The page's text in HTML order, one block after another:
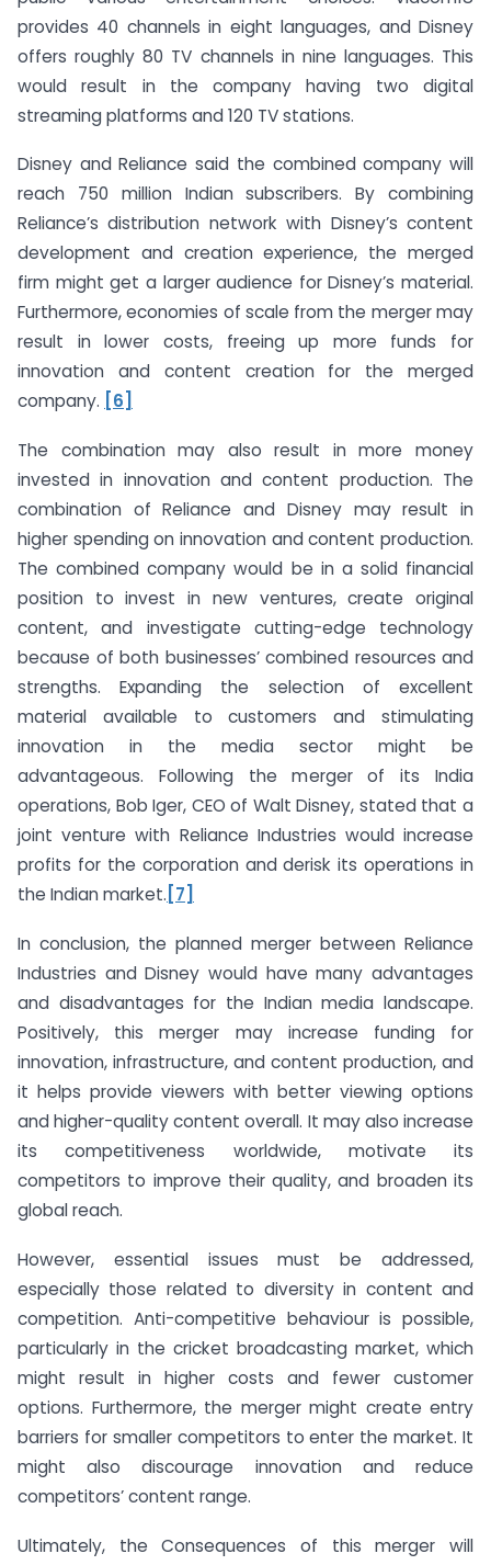
provides 40 channels in eight languages, and Disney
offers roughly 80 TV channels in nine languages. This
would result in the company having two digital
streaming platforms and 120 TV stations.
Disney and Reliance said the combined company will
reach 750 million Indian subscribers. By combining
Reliance’s distribution network with Disney’s content
development and creation experience, the merged
firm might get a larger audience for Disney’s material.
Furthermore, economies of scale from the merger may
result in lower costs, freeing up more funds for
innovation and content creation for the merged
company.
[6]
The combination may also result in more money
invested in innovation and content production. The
combination of Reliance and Disney may result in
higher spending on innovation and content production.
The combined company would be in a solid financial
position to invest in new ventures, create original
content, and investigate cutting-edge technology
because of both businesses’ combined resources and
strengths. Expanding the selection of excellent
material available to customers and stimulating
innovation in the media sector might be
advantageous. Following the merger of its India
operations, Bob Iger, CEO of Walt Disney, stated that a
joint venture with Reliance Industries would increase
profits for the corporation and derisk its operations in
the Indian market. [7]
In conclusion, the planned merger between Reliance
Industries and Disney would have many advantages
and disadvantages for the Indian media landscape.
Positively, this merger may increase funding for
innovation, infrastructure, and content production, and
it helps provide viewers with better viewing options
and higher-quality content overall. It may also increase
its competitiveness worldwide, motivate its
competitors to improve their quality, and broaden its
global reach.
However, essential issues must be addressed,
especially those related to diversity in content and
competition. Anti-competitive behaviour is possible,
particularly in the cricket broadcasting market, which
might result in higher costs and fewer customer
options. Furthermore, the merger might create entry
barriers for smaller competitors to enter the market. It
might also discourage innovation and reduce
competitors’ content range.
Ultimately, the Consequences of this merger will